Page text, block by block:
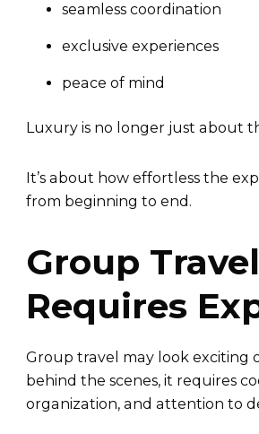
seamless coordination
exclusive experiences
peace of mind
Luxury is no longer just about
It’s about how effortless the
from beginning to end.
Group Travel
Requires
Group travel may look exciting
behind the scenes, it requires
organization, and attention to